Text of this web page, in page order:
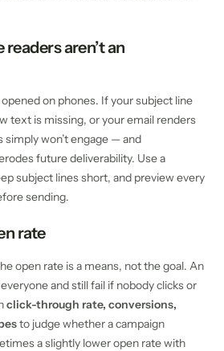
aren’t an
on phones. If your subject line
text is missing, or your email renders
simply won’t engage — and
future deliverability. Use a
subject lines short, and preview every
sending.
rate
open rate is a means, not the goal. An
and still fail if nobody clicks or
click-through rate, conversions,
to judge whether a campaign
a slightly lower open rate with